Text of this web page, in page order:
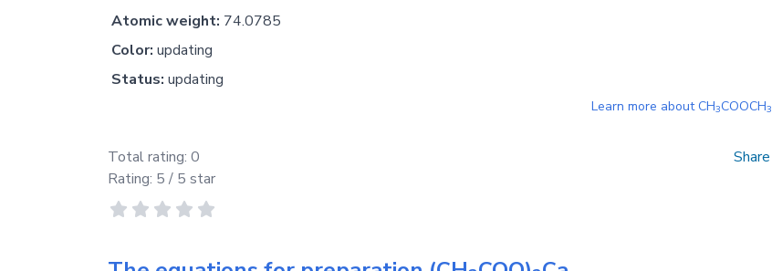
Atomic weight: 74.0785
Color: updating
Status: updating
Learn more aboutCH3COOCH3
Total rating: 0
Rating: 5 / 5 star